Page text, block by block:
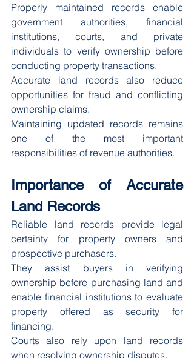
Properly maintained records enable
government authorities, financial
institutions, courts, and private
individuals to verify ownership before
conducting property transactions.
Accurate land records also reduce
opportunities for fraud and conflicting
ownership claims.
Maintaining updated records remains
one of the most important
responsibilities of revenue authorities.
Importance of Accurate
Land Records
Reliable land records provide legal
certainty for property owners and
prospective purchasers.
They assist buyers in verifying
ownership before purchasing land and
enable financial institutions to evaluate
property offered as security for
financing.
Courts also rely upon land records
when resolving ownership disputes.